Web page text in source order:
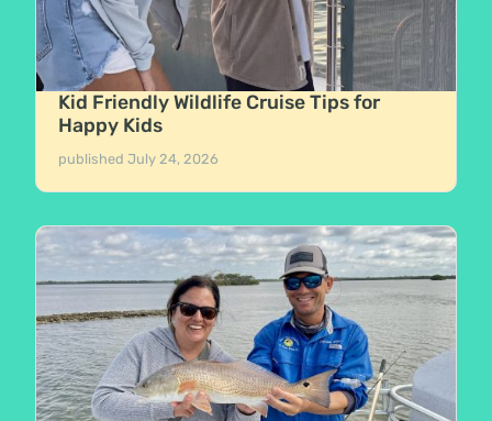
Kid Friendly Wildlife Cruise Tips for
Happy Kids
publishedJuly 24, 2026